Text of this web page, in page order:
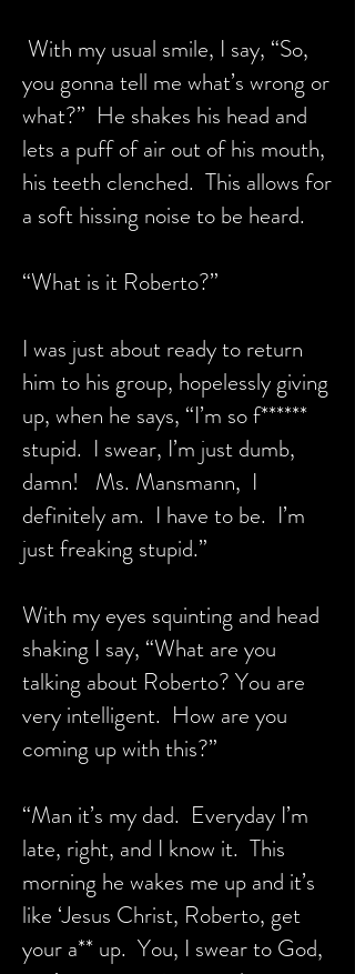
With my usual smile, I say, “So,
you gonna tell me what’s wrong or
what?” He shakes his head and
lets a puff of air out of his mouth,
his teeth clenched. This allows for
a soft hissing noise to be heard.
“What is it Roberto?”
I was just about ready to return
him to his group, hopelessly giving
up, when he says, “I’m so f******
stupid. I swear, I’m just dumb,
damn! Ms. Mansmann, I
definitely am. I have to be. I’m
just freaking stupid.”
With my eyes squinting and head
shaking I say, “What are you
talking about Roberto? You are
very intelligent. How are you
coming up with this?”
“Man it’s my dad. Everyday I’m
late, right, and I know it. This
morning he wakes me up and it’s
like ‘Jesus Christ, Roberto, get
your a** up. You, I swear to God,